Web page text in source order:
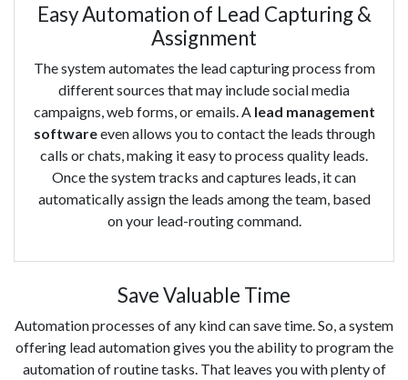
Easy Automation of Lead Capturing &
Assignment
The system automates the lead capturing process from
different sources that may include social media
campaigns, web forms, or emails. A lead management
softwareeven allows you to contact the leads through
calls or chats, making it easy to process quality leads.
Once the system tracks and captures leads, it can
automatically assign the leads among the team, based
on your lead-routing command.
Save Valuable Time
Automation processes of any kind can save time. So, a system
offering lead automation gives you the ability to program the
automation of routine tasks. That leaves you with plenty of